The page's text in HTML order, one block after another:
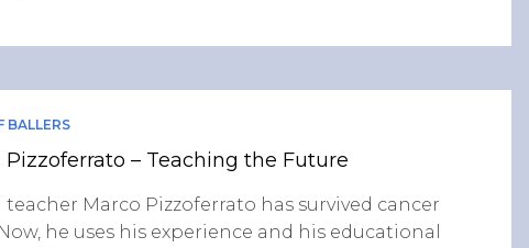
BALLERS
Pizzoferrato – Teaching the Future
teacher Marco Pizzoferrato has survived cancer
he uses his experience and his educational